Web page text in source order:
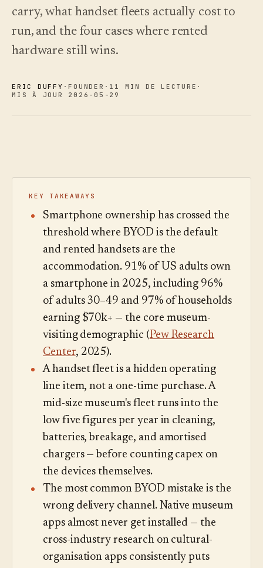
Analyses
audit des
Q&R et
rapports.
écoutez.
Essayer
une
Nouveautés ↗
Ce que
nous avons
livré, tenu à
choisir.
Lire le
guide
carry, what handset fleets actually cost to
run, and the four cases where rented
hardware still wins.
ERIC DUFFY ·FOUNDER · 11 MIN DE LECTURE ·
MIS À JOUR 2026-05-29
KEY TAKEAWAYS
Smartphone ownership has crossed the
threshold where BYOD is the default
and rented handsets are the
accommodation. 91% of US adults own
a smartphone in 2025, including 96%
of adults 30–49 and 97% of households
earning $70k+ — the core museum-
visiting demographic (Pew Research
Center, 2025).
A handset fleet is a hidden operating
line item, not a one-time purchase. A
mid-size museum's fleet runs into the
low five figures per year in cleaning,
batteries, breakage, and amortised
chargers — before counting capex on
the devices themselves.
The most common BYOD mistake is the
wrong delivery channel. Native museum
apps almost never get installed — the
cross-industry research on cultural-
organisation apps consistently puts